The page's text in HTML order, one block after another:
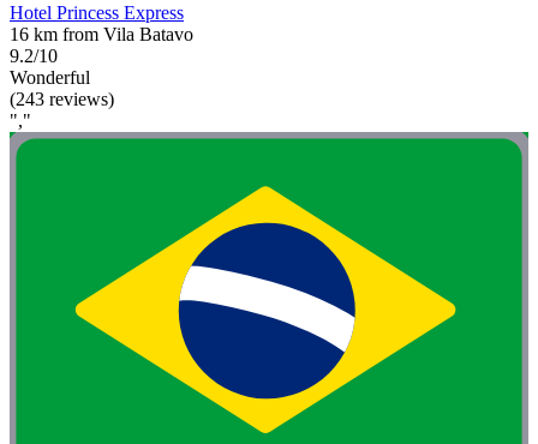
Hotel Princess Express
16 km from Vila Batavo
9.2/10
Wonderful
(243 reviews)
","